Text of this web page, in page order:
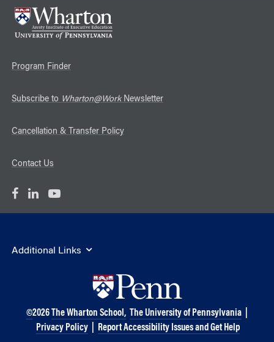
Program Finder
Subscribe to Wharton@WorkNewsletter
Cancellation & Transfer Policy
Contact Us
Additional Links
©2026 The Wharton School, The University of Pennsylvania
Privacy Policy
Report Accessibility Issues and Get Help